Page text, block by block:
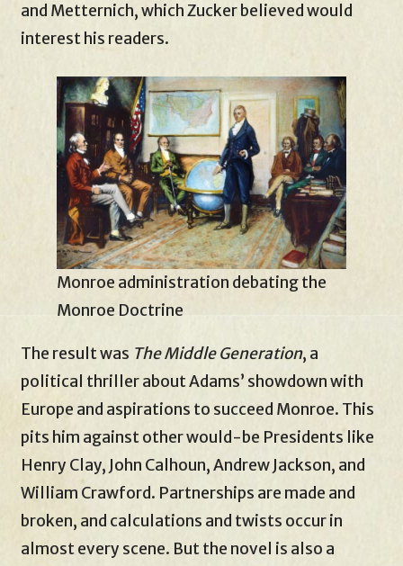
and Metternich, which Zucker believed would
interest his readers.
Monroe administration debating the
Monroe Doctrine
The result was The Middle Generation, a
political thriller about Adams’ showdown with
Europe and aspirations to succeed Monroe. This
pits him against other would-be Presidents like
Henry Clay, John Calhoun, Andrew Jackson, and
William Crawford. Partnerships are made and
broken, and calculations and twists occur in
almost every scene. But the novel is also a